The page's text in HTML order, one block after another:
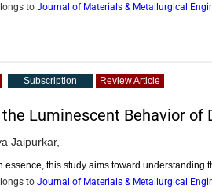
to Journal of Materials & Metallurgical
Subscription Review Article
Luminescent Behavior of
Jaipurkar,
essence, this study aims toward understanding
to Journal of Materials & Metallurgical